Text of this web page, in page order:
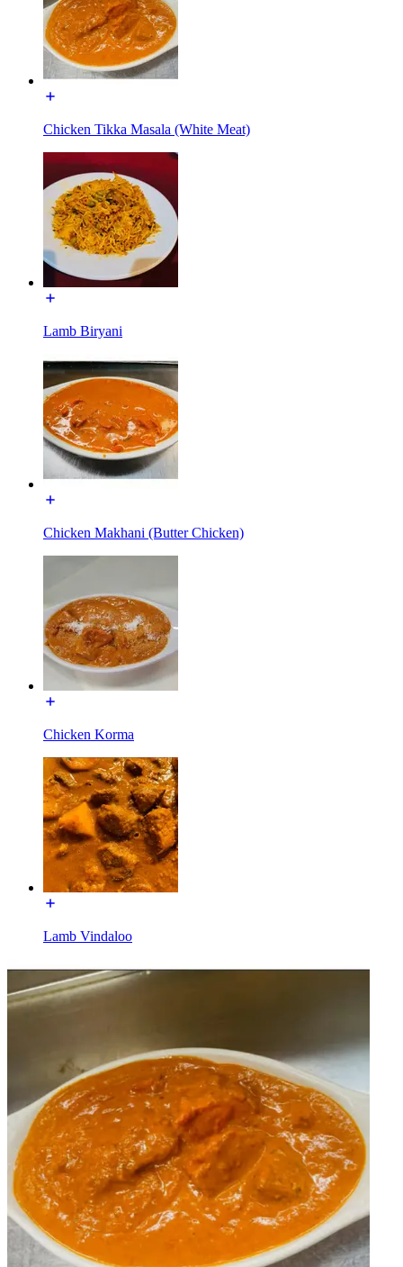
Chicken Tikka Masala (White Meat)
Lamb Biryani
Chicken Makhani (Butter Chicken)
Chicken Korma
Lamb Vindaloo